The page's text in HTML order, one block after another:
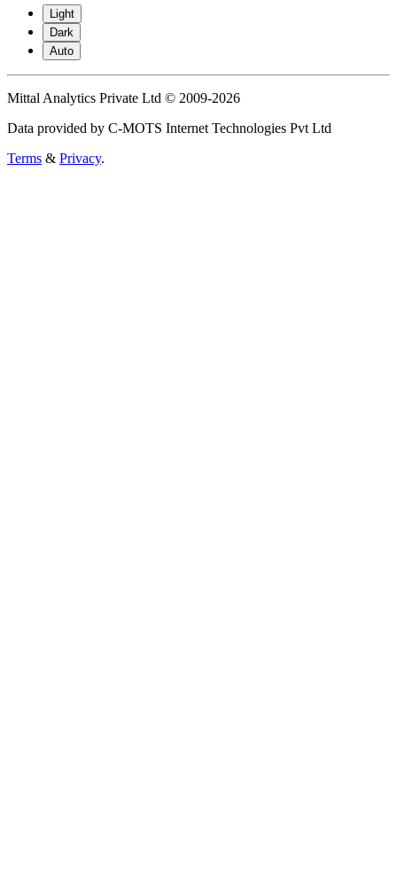
Light
Dark
Auto
Mittal Analytics Private Ltd © 2009-2026
Data provided by C-MOTS Internet Technologies Pvt Ltd
Terms & Privacy.